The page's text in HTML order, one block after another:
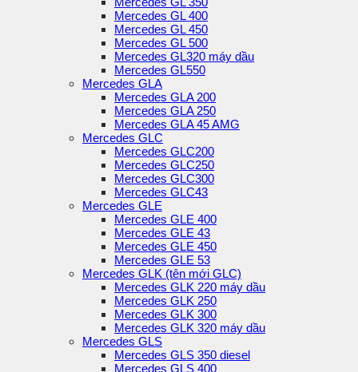
Mercedes GL 400
Mercedes GL 450
Mercedes GL 500
Mercedes GL320 máy dầu
Mercedes GL550
Mercedes GLA
Mercedes GLA 200
Mercedes GLA 250
Mercedes GLA 45 AMG
Mercedes GLC
Mercedes GLC200
Mercedes GLC250
Mercedes GLC300
Mercedes GLC43
Mercedes GLE
Mercedes GLE 400
Mercedes GLE 43
Mercedes GLE 450
Mercedes GLE 53
Mercedes GLK (tên mới GLC)
Mercedes GLK 220 máy dầu
Mercedes GLK 250
Mercedes GLK 300
Mercedes GLK 320 máy dầu
Mercedes GLS
Mercedes GLS 350 diesel
Mercedes GLS 400